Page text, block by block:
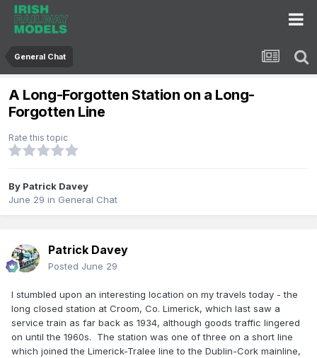
General Chat
A Long-Forgotten Station on a Long-
Forgotten Line
Rate this topic
By Patrick Davey
June 29 in General Chat
Patrick Davey
Posted June 29
I stumbled upon an interesting location on my travels today - the
long closed station at Croom, Co. Limerick, which last saw a
service train as far back as 1934, although goods traffic lingered
on until the 1960s.
The station was one of three on a short line
which joined the Limerick-Tralee line to the Dublin-Cork mainline,